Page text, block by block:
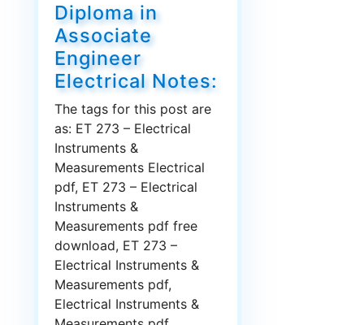
Diploma in
Associate
Engineer
Electrical Notes:
The tags for this post are
as: ET 273 – Electrical
Instruments &
Measurements Electrical
pdf, ET 273 – Electrical
Instruments &
Measurements pdf free
download, ET 273 –
Electrical Instruments &
Measurements pdf,
Electrical Instruments &